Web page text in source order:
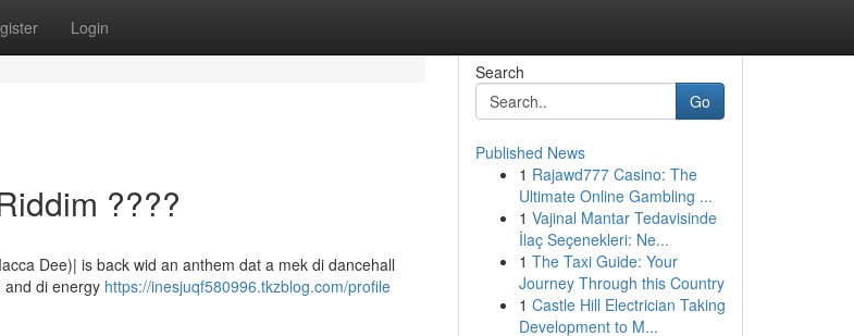
Login
????
Dee)| is back wid an anthem dat a mek di dancehall
and di energy https://inesjuqf580996.tkzblog.com/profile
Search
Go
Published News
1 Rajawd777 Casino: The
Ultimate Online Gambling ...
1 Vajinal Mantar Tedavisinde
İlaç Seçenekleri: Ne...
1 The Taxi Guide: Your
Journey Through this Country
1 Castle Hill Electrician Taking
Development to M...